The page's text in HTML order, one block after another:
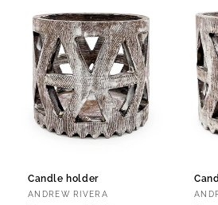
Candle holder
Vendor:
ANDREW RIVERA